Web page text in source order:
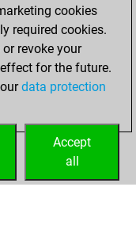
cookies
required cookies.
revoke your
for the future.
data protection
Accept
all